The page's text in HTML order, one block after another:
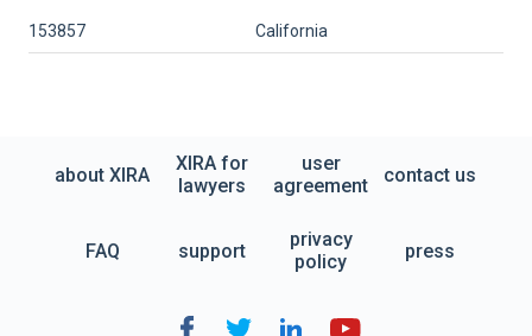
153857 California
about XIRA
XIRA for
lawyers
user
agreement
contact us
FAQ support
privacy
policy
press